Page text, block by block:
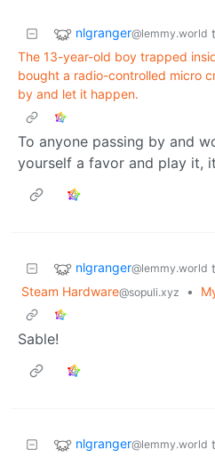
nlgranger@lemmy.world
The 13-year-old boy trapped
bought a radio-controlled micro
by and let it happen.
To anyone passing by and
yourself a favor and play it,
nlgranger@lemmy.world
Steam Hardware@sopuli.xyz •
Sable!
nlgranger@lemmy.world